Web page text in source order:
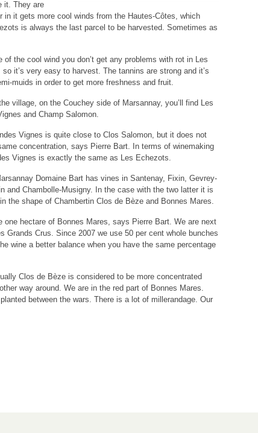
it. They are
it gets more cool winds from the Hautes-Côtes, which
is always the last parcel to be harvested. Sometimes as
of the cool wind you don’t get any problems with rot in Les
so it’s very easy to harvest. The tannins are strong and it’s
muids in order to get more freshness and fruit.
village, on the Couchey side of Marsannay, you’ll find Les
and Champ Salomon.
Vignes is quite close to Clos Salomon, but it does not
concentration, says Pierre Bart. In terms of winemaking
Vignes is exactly the same as Les Echezots.
Domaine Bart has vines in Santenay, Fixin, Gevrey-
and Chambolle-Musigny. In the case with the two latter it is
the shape of Chambertin Clos de Bèze and Bonnes Mares.
one hectare of Bonnes Mares, says Pierre Bart. We are next
Grands Crus. Since 2007 we use 50 per cent whole bunches
wine a better balance when you have the same percentage
Clos de Bèze is considered to be more concentrated
way around. We are in the red part of Bonnes Mares.
between the wars. There is a lot of millerandage. Our